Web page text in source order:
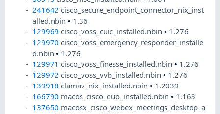
241642 cisco_secure_endpoint_connector_nix_inst
alled.nbin• 1.36
129969 cisco_voss_cuic_installed.nbin• 1.276
129970 cisco_voss_emergency_responder_installe
d.nbin• 1.276
129971 cisco_voss_finesse_installed.nbin• 1.276
129972 cisco_voss_vvb_installed.nbin• 1.276
139918 clamav_nix_installed.nbin• 1.2039
166790 macos_cisco_duo_installed.nbin• 1.163
137650 macosx_cisco_webex_meetings_desktop_a